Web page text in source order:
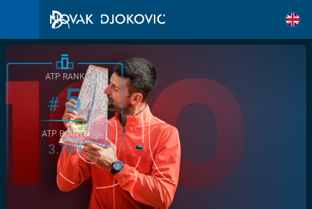
ATP RANK
#5
ATP POINTS
3.760